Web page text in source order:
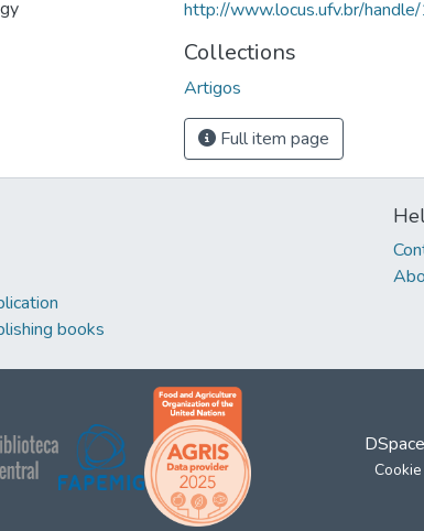
http://www.locus.ufv.br/
Collections
Artigos
Full item page
books